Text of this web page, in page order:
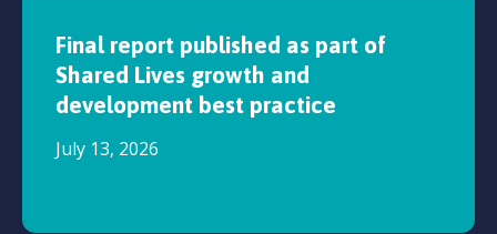
Final report published as part of
Shared Lives growth and
development best practice
July 13, 2026